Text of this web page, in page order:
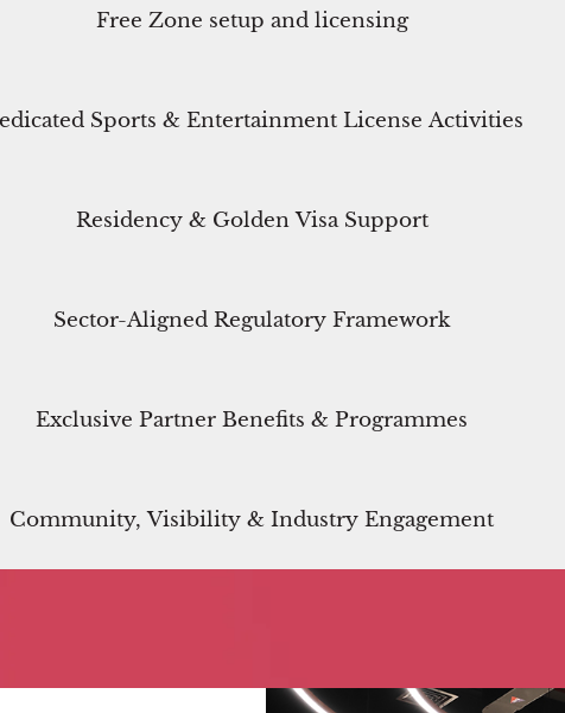
Free Zone setup and licensing
Sports & Entertainment License Activities
Residency & Golden Visa Support
Sector-Aligned Regulatory Framework
Exclusive Partner Benefits & Programmes
Community, Visibility & Industry Engagement